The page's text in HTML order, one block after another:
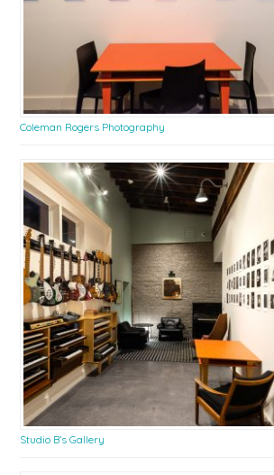
Coleman Rogers Photography
Studio B’s Gallery